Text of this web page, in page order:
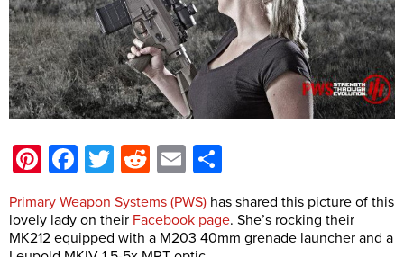
Pinterest
Facebook
TwitterRedditEmail
Primary Weapon Systems (PWS) has shared this picture of this
lovely lady on their Facebook page. She’s rocking their
MK212 equipped with a M203 40mm grenade launcher and a